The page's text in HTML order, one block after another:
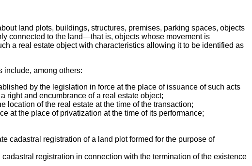
land plots, buildings, structures, premises, parking spaces, objects
connected to the land—that is, objects whose movement is
a real estate object with characteristics allowing it to be identified as
include, among others:
by the legislation in force at the place of issuance of such acts
right and encumbrance of a real estate object;
location of the real estate at the time of the transaction;
at the place of privatization at the time of its performance;
cadastral registration of a land plot formed for the purpose of
registration in connection with the termination of the existence